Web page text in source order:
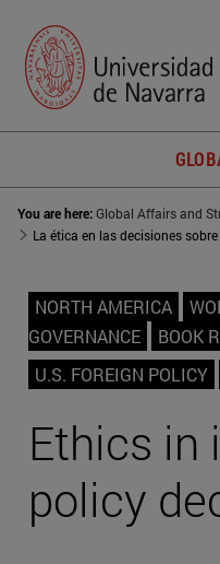
You are here:Global Affairs and
NORTH AMERICA
GOVERNANCE
BOOK
U.S. FOREIGN POLICY
Ethics in
policy